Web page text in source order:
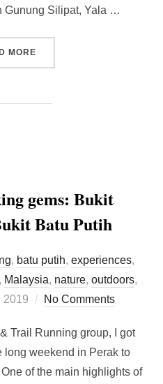
Gunung Silipat, Yala …
MORE“WEEKEND ESCAPADE
gems: Bukit
Batu Putih
, batu putih, experiences,
, Malaysia, nature, outdoors,
2019 No Comments
Trail Running group, I got
long weekend in Perak to
of the main highlights of